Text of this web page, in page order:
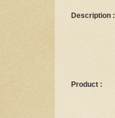
Description :
Product :